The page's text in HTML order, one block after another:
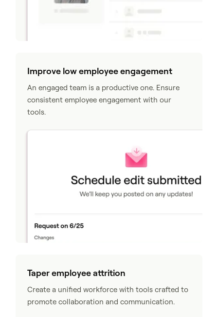
Improve low employee engagement
An engaged team is a productive one. Ensure
consistent employee engagement with our
tools.
Taper employee attrition
Create a unified workforce with tools crafted to
promote collaboration and communication.